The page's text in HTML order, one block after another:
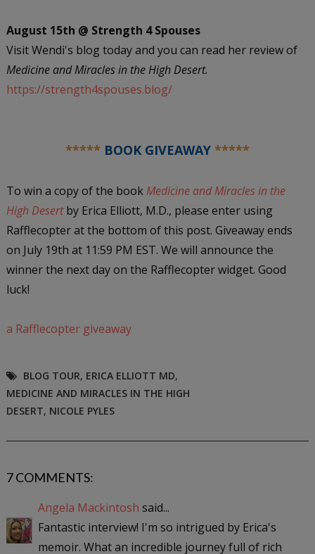
August 15th @ Strength 4 Spouses
Visit Wendi's blog today and you can read her review of
Medicine and Miracles in the High Desert.
https://strength4spouses.blog/
***** BOOK GIVEAWAY *****
To win a copy of the book Medicine and Miracles in the
High Desertby Erica Elliott, M.D., please enter using
Rafflecopter at the bottom of this post. Giveaway ends
on July 19th at 11:59 PM EST. We will announce the
winner the next day on the Rafflecopter widget. Good
luck!
a Rafflecopter giveaway
BLOG TOUR, ERICA ELLIOTT MD,
MEDICINE AND MIRACLES IN THE HIGH
DESERT, NICOLE PYLES
7 COMMENTS:
Angela Mackintosh said...
Fantastic interview! I'm so intrigued by Erica's
memoir. What an incredible journey full of rich